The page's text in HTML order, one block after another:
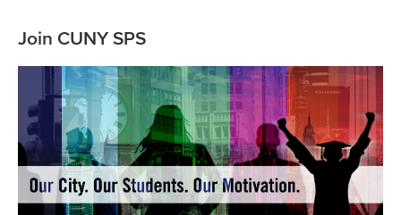
Content
Join CUNY SPS
Image